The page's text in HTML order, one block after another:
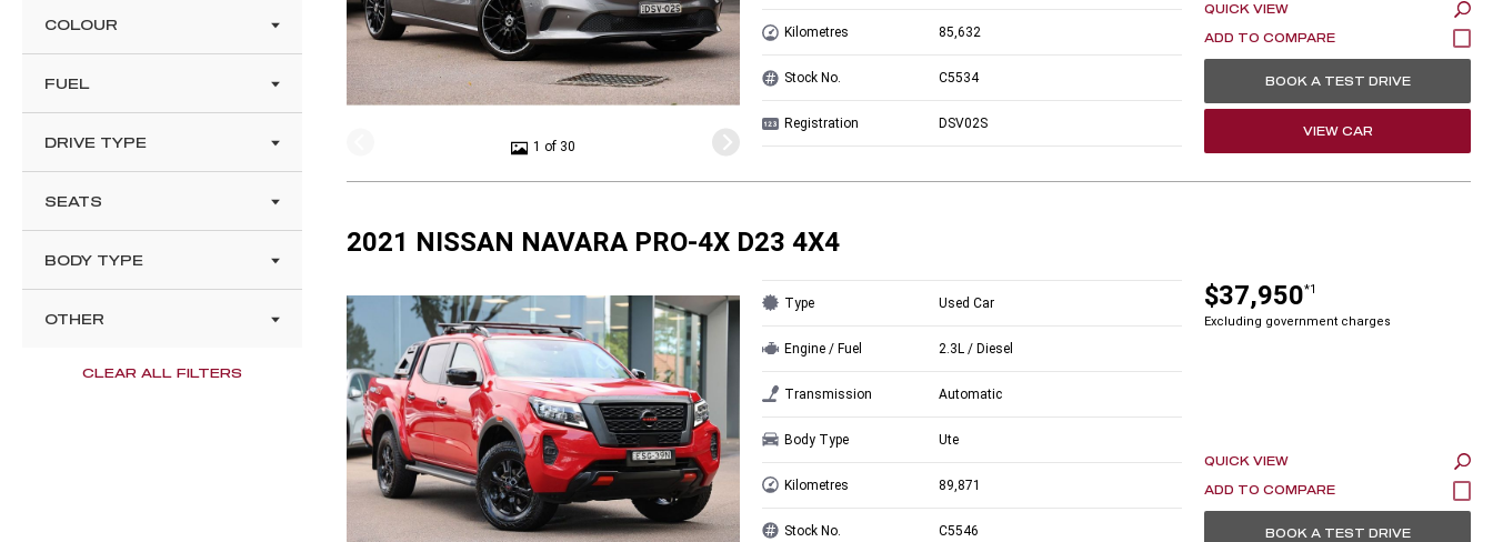
COLOUR
FUEL
DRIVE TYPE
SEATS
BODY TYPE
OTHER
CLEAR ALL FILTERS
1 of 30
Kilometres 85,632
Stock No. C5534
Registration DSV02S
QUICK VIEW
BOOK A TEST DRIVE
VIEW CAR
2021 NISSAN NAVARA PRO-4X D23 4X4
$37,950*1
Excluding government charges
Type Used Car
Engine / Fuel 2.3L / Diesel
Transmission Automatic
Body Type Ute
Kilometres 89,871
Stock No. C5546
QUICK VIEW
BOOK A TEST DRIVE